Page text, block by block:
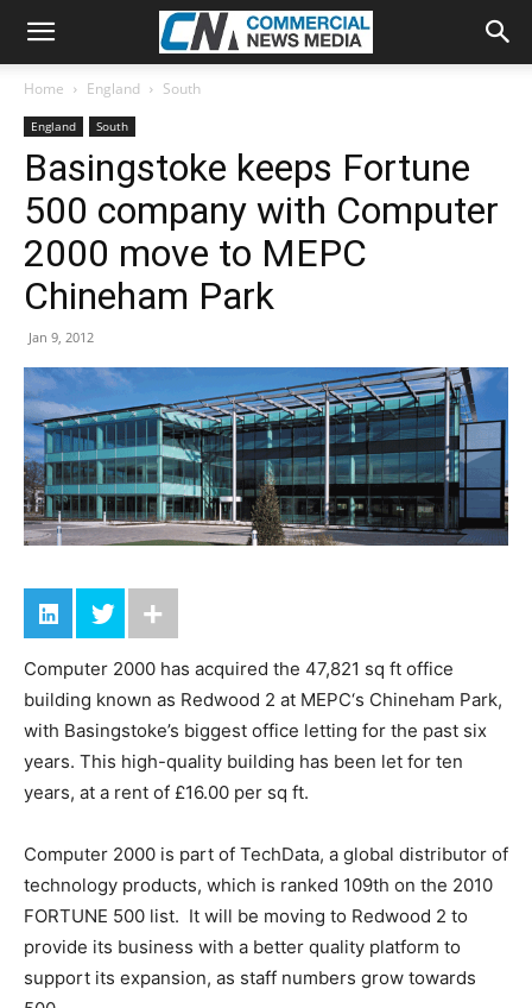
Home England South
England South
Basingstoke keeps Fortune
500 company with Computer
2000 move to MEPC
Chineham Park
Jan 9, 2012
Computer 2000 has acquired the 47,821 sq ft office
building known as Redwood 2 at MEPC‘s Chineham Park,
with Basingstoke’s biggest office letting for the past six
years. This high-quality building has been let for ten
years, at a rent of £16.00 per sq ft.
Computer 2000 is part of TechData, a global distributor of
technology products, which is ranked 109th on the 2010
FORTUNE 500 list. It will be moving to Redwood 2 to
provide its business with a better quality platform to
support its expansion, as staff numbers grow towards